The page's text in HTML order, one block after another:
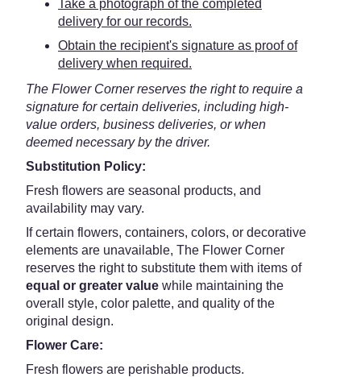
Take a photograph of the completed
delivery for our records.
Obtain the recipient's signature as proof of
delivery when required.
The Flower Corner reserves the right to require a
signature for certain deliveries, including high-
value orders, business deliveries, or when
deemed necessary by the driver.
Substitution Policy:
Fresh flowers are seasonal products, and
availability may vary.
If certain flowers, containers, colors, or decorative
elements are unavailable, The Flower Corner
reserves the right to substitute them with items of
equal or greater value while maintaining the
overall style, color palette, and quality of the
original design.
Flower Care:
Fresh flowers are perishable products.